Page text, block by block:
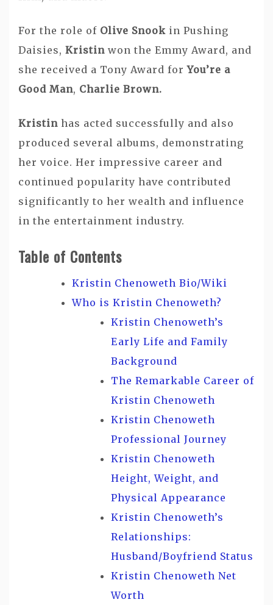
For the role of Olive Snook in Pushing
Daisies, Kristin won the Emmy Award, and
she received a Tony Award forYou’re a
Good Man, Charlie Brown.
Kristin has acted successfully and also
produced several albums, demonstrating
her voice. Her impressive career and
continued popularity have contributed
significantly to her wealth and influence
in the entertainment industry.
Table of Contents
Kristin Chenoweth Bio/Wiki
Who is Kristin Chenoweth?
Kristin Chenoweth’s
Early Life and Family
Background
The Remarkable Career of
Kristin Chenoweth
Kristin Chenoweth
Professional Journey
Kristin Chenoweth
Height, Weight, and
Physical Appearance
Kristin Chenoweth’s
Relationships:
Husband/Boyfriend Status
Kristin Chenoweth Net
Worth